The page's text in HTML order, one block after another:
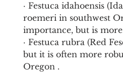
· Festuca idahoensis
roemeri in southwest
importance, but is
· Festuca rubra (Red
but it is often more
Oregon .